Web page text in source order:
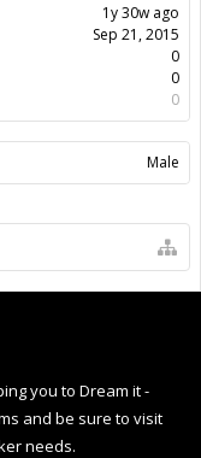
1y 30w ago
Sep 21, 2015
0
0
0
Male
you to Dream it -
and be sure to visit
needs.